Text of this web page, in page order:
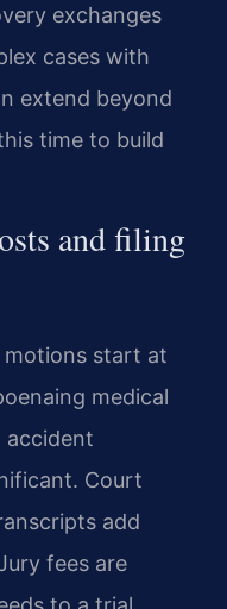
exchanges
cases with
extend beyond
time to build
and filing
start at
medical
accident
Court
add
fees are